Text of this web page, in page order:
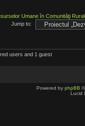
Umane în Comunităţi
Jump to:
users and 1 guest
Powered by phpBB
Lucid